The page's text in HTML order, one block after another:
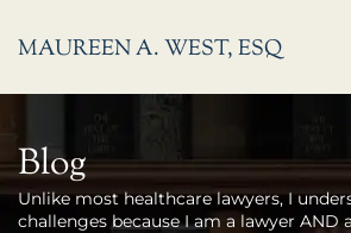
toMAUREEN A. WEST, ESQ
Blog
Unlike most healthcare lawyers, I
challenges because I am a lawyer AND